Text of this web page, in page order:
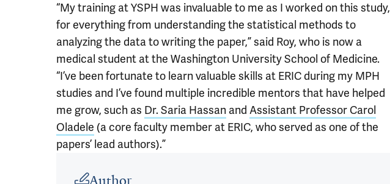
“My training at YSPH was invaluable to me as I worked on this study,
for everything from understanding the statistical methods to
analyzing the data to writing the paper,” said Roy, who is now a
medical student at the Washington University School of Medicine.
“I’ve been fortunate to learn valuable skills at ERIC during my MPH
studies and I’ve found multiple incredible mentors that have helped
me grow, such as Dr. Saria Hassan and Assistant Professor Carol
Oladele (a core faculty member at ERIC, who served as one of the
papers’ lead authors).”